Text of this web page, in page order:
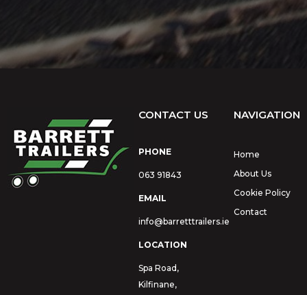
CONTACT US
PHONE
063 91843
EMAIL
info@barretttrailers.ie
LOCATION
Spa Road,
Kilfinane,
NAVIGATION
Home
About Us
Cookie Policy
Contact